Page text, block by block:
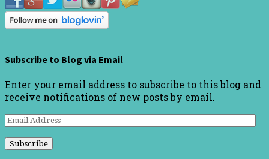
Subscribe to Blog via Email
Enter your email address to subscribe to this blog and
receive notifications of new posts by email.
Email